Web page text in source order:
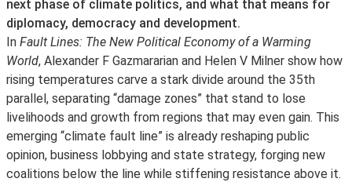
next phase of climate politics, and what that means for
diplomacy, democracy and development.
In Fault Lines: The New Political Economy of a Warming
World, Alexander F Gazmararian and Helen V Milner show how
rising temperatures carve a stark divide around the 35th
parallel, separating “damage zones” that stand to lose
livelihoods and growth from regions that may even gain. This
emerging “climate fault line” is already reshaping public
opinion, business lobbying and state strategy, forging new
coalitions below the line while stiffening resistance above it.